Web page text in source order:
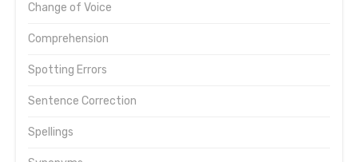
Change of Voice
Comprehension
Spotting Errors
Sentence Correction
Spellings